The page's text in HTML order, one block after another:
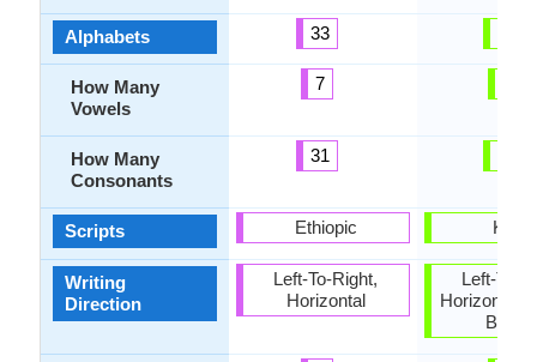
Alphabets
How Many
Vowels
How Many
Consonants
Scripts
Writing
Direction
33
7
31
Ethiopic
Left-To-Right,
Horizontal
Kana
Left-To-
Horizontal,